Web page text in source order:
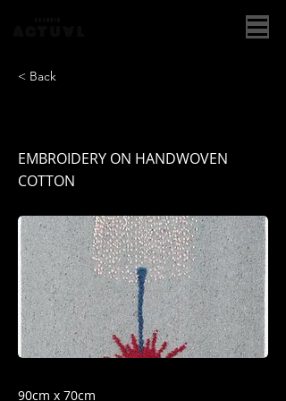
< Back
EMBROIDERY ON HANDWOVEN
COTTON
90cm x 70cm